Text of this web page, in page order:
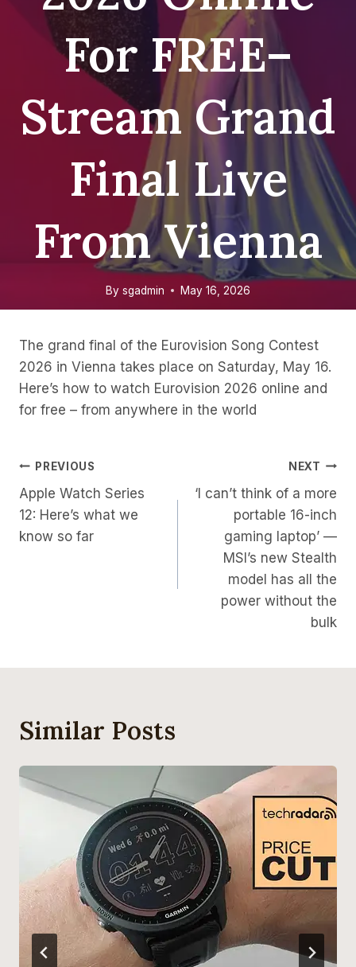
For FREE–
Stream Grand
Final Live
From Vienna
By sgadmin May 16, 2026
The grand final of the Eurovision Song Contest
2026 in Vienna takes place on Saturday, May 16.
Here’s how to watch Eurovision 2026 online and
for free – from anywhere in the world
Post
Navigation
PREVIOUS
Apple Watch Series
12: Here’s what we
know so far
NEXT
‘I can’t think of a more
portable 16-inch
gaming laptop’ —
MSI’s new Stealth
model has all the
power without the
bulk
Similar Posts